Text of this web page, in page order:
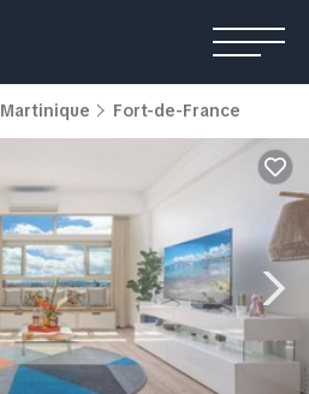
Martinique Fort-de-France